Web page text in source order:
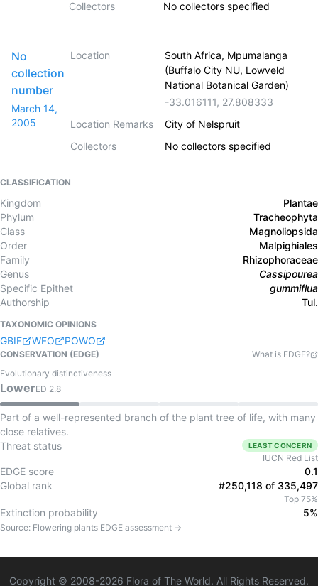
Collectors
No collectors specified
No
collection
number
March 14,
2005
Location
South Africa, Mpumalanga
(Buffalo City NU, Lowveld
National Botanical Garden)
-33.016111, 27.808333
Location Remarks
City of Nelspruit
Collectors
No collectors specified
CLASSIFICATION
Kingdom
Plantae
Phylum
Tracheophyta
Class
Magnoliopsida
Order
Malpighiales
Family
Rhizophoraceae
Genus
Cassipourea
Specific Epithet
gummiflua
Authorship
Tul.
TAXONOMIC OPINIONS
GBIF WFO POWO
CONSERVATION (EDGE)
What is EDGE?
Evolutionary distinctiveness
LowerED 2.8
Part of a well-represented branch of the plant tree of life, with many
close relatives.
Threat status
LEAST CONCERN
IUCN Red List
EDGE score
0.1
Global rank
#250,118 of 335,497
Top 75%
Extinction probability 5%
Source: Flowering plants EDGE assessment →
Copyright © 2008-2026 Flora of The World. All Rights Reserved.